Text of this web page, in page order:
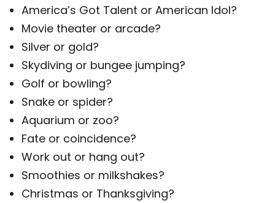
America’s Got Talent or American Idol?
Movie theater or arcade?
Silver or gold?
Skydiving or bungee jumping?
Golf or bowling?
Snake or spider?
Aquarium or zoo?
Fate or coincidence?
Work out or hang out?
Smoothies or milkshakes?
Christmas or Thanksgiving?